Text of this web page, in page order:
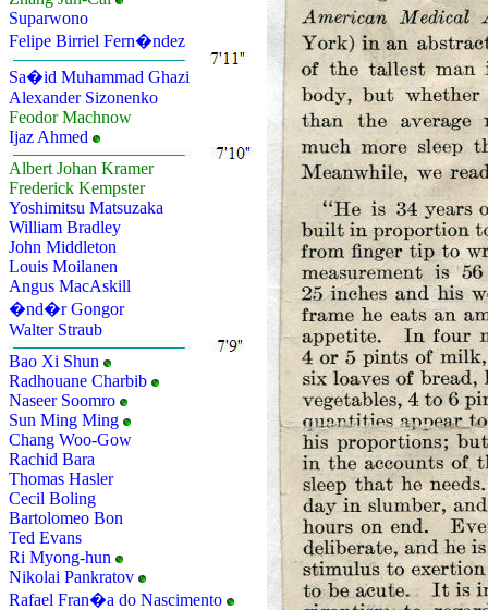
Suparwono
Felipe Birriel Fern�ndez
Sa�id Muhammad Ghazi
Alexander Sizonenko
Feodor Machnow
Ijaz Ahmed
Albert Johan Kramer
Frederick Kempster
Yoshimitsu Matsuzaka
William Bradley
John Middleton
Louis Moilanen
Angus MacAskill
�nd�r Gongor
Walter Straub
Bao Xi Shun
Radhouane Charbib
Naseer Soomro
Sun Ming Ming
Chang Woo-Gow
Rachid Bara
Thomas Hasler
Cecil Boling
Bartolomeo Bon
Ted Evans
Ri Myong-hun
Nikolai Pankratov
Rafael Fran�a do Nascimento